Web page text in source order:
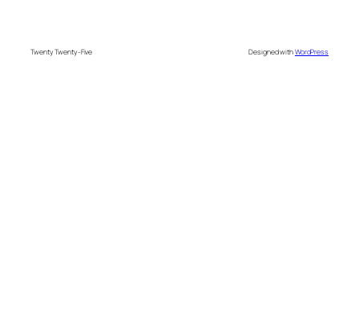
Twenty Twenty-Five Designed withWordPress